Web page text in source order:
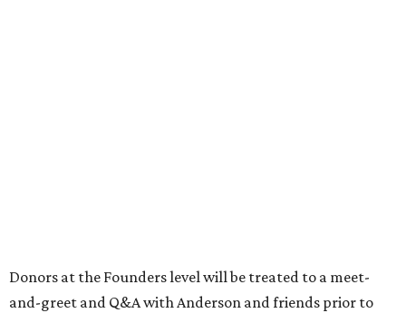
Donors at the Founders level will be treated to a meet-
and-greet and Q&A with Anderson and friends prior to